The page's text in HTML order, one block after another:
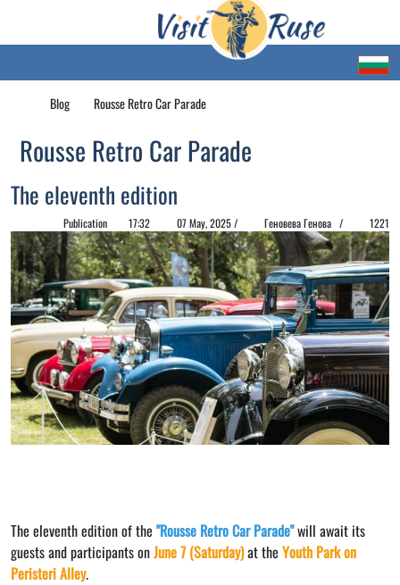
Blog Rousse Retro Car Parade
Rousse Retro Car Parade
The eleventh edition
Publication 17:32 07 May, 2025 / Геновева Генова / 1221
The eleventh edition of the "Rousse Retro Car Parade"will await its
guests and participants onJune 7 (Saturday)at the Youth Park on
Peristeri Alley.